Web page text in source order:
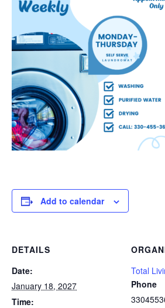
Add to calendar
DETAILS
Date:
January 18, 2027
Time:
Total
Phone